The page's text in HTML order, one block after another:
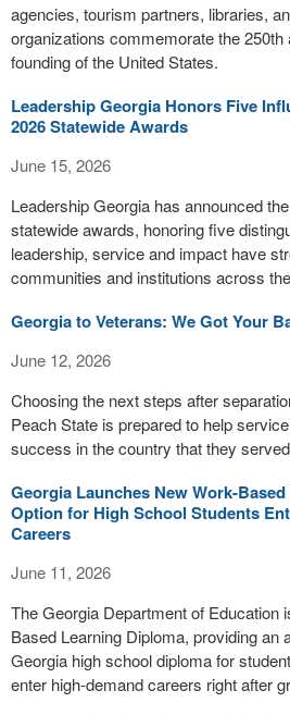
agencies, tourism partners, libraries,
organizations commemorate the
founding of the United States.
Leadership Georgia Honors Five
2026 Statewide Awards
June 15, 2026
Leadership Georgia has announced
statewide awards, honoring five
leadership, service and impact have
communities and institutions across
Georgia to Veterans: We Got Your
June 12, 2026
Choosing the next steps after
Peach State is prepared to help
success in the country that they
Georgia Launches New Work-
Option for High School Students
Careers
June 11, 2026
The Georgia Department of Education
Based Learning Diploma, providing an
Georgia high school diploma for
enter high-demand careers right after